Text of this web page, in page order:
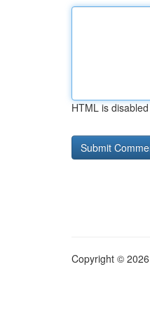
HTML is disabled
Copyright ©